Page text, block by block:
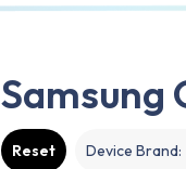
Samsung
Reset Device Brand: